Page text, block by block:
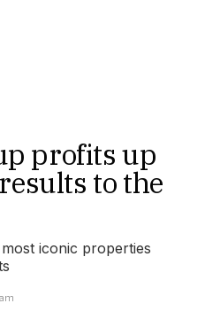
profits up
to the
iconic properties